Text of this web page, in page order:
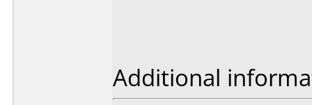
Additional